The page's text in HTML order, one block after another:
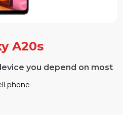
A20s
you depend on most
phone